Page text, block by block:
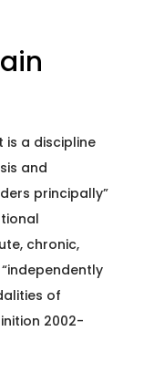
is a discipline
and
principally”
chronic,
of
2002-